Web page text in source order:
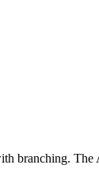
branching.